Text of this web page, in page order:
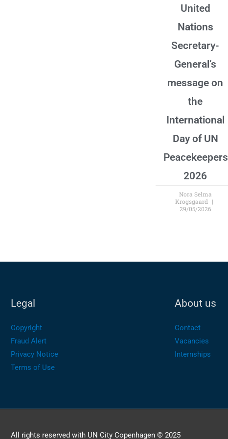
United
Nations
Secretary-
General’s
message on
the
International
Day of UN
Peacekeepers
2026
Nora Selma
Krogsgaard
29/05/2026
Legal
Copyright
Fraud Alert
Privacy Notice
Terms of Use
About us
Contact
Vacancies
Internships
All rights reserved with UN City Copenhagen © 2025